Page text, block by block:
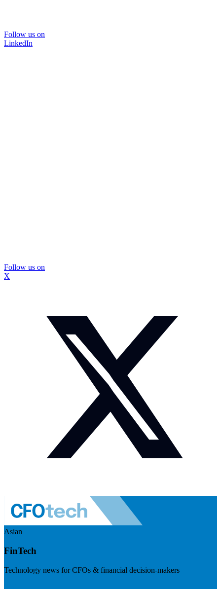
Follow us on
LinkedIn
Follow us on
X
Asian
FinTech
Technology news for CFOs & financial decision-makers